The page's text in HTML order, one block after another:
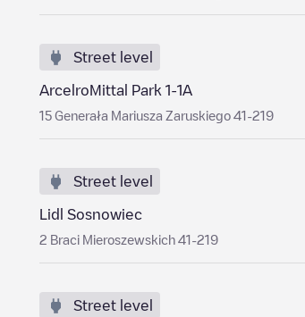
Street level
ArcelroMittal Park 1-1A
15 Generała Mariusza Zaruskiego 41-219
Street level
Lidl Sosnowiec
2 Braci Mieroszewskich 41-219
Street level